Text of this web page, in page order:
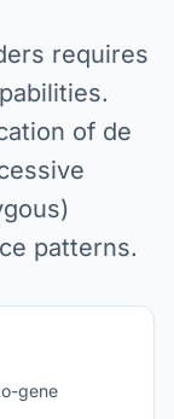
requires
of de
patterns.
gene